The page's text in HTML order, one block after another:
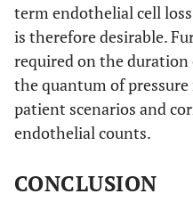
term endothelial cell
is therefore desirable.
required on the duration
the quantum of
patient scenarios and
endothelial counts.
CONCLUSION